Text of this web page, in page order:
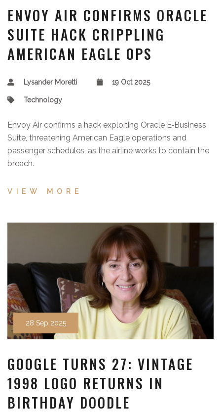
ENVOY AIR CONFIRMS ORACLE
SUITE HACK CRIPPLING
AMERICAN EAGLE OPS
Lysander Moretti 19 Oct 2025
Technology
Envoy Air confirms a hack exploiting Oracle E‑Business
Suite, threatening American Eagle operations and
passenger schedules, as the airline works to contain the
breach.
VIEW MORE
28 Sep 2025
GOOGLE TURNS 27: VINTAGE
1998 LOGO RETURNS IN
BIRTHDAY DOODLE